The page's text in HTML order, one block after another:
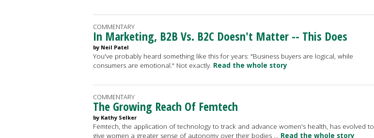
COMMENTARY
In Marketing, B2B Vs. B2C Doesn't Matter -- This Does
by Neil Patel
You've probably heard something like this for years: "Business buyers are logical, while
consumers are emotional." Not exactly. Read the whole story
COMMENTARY
The Growing Reach Of Femtech
by Kathy Selker
Femtech, the application of technology to track and advance women's health, has evolved to
give women a greater sense of autonomy over their bodies … Read the whole story